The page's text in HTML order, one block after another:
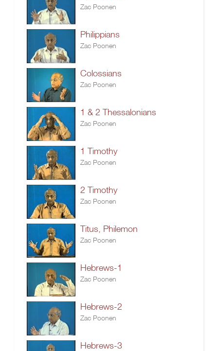
Zac Poonen
Philippians
Zac Poonen
Colossians
Zac Poonen
1 & 2 Thessalonians
Zac Poonen
1 Timothy
Zac Poonen
2 Timothy
Zac Poonen
Titus, Philemon
Zac Poonen
Hebrews-1
Zac Poonen
Hebrews-2
Zac Poonen
Hebrews-3